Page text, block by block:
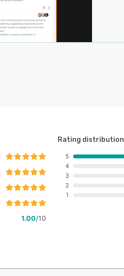
1.00/10
Rating distribution
5
4
3
2
1